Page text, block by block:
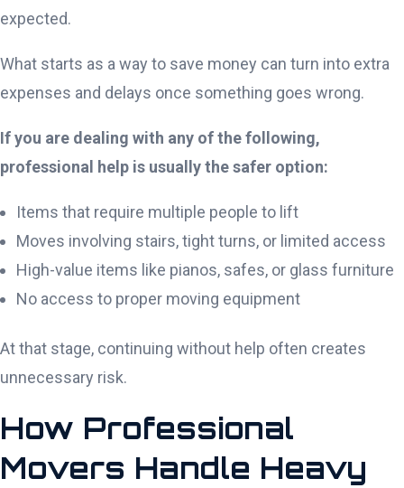
expected.
What starts as a way to save money can turn into extra
expenses and delays once something goes wrong.
If you are dealing with any of the following,
professional help is usually the safer option:
Items that require multiple people to lift
Moves involving stairs, tight turns, or limited access
High-value items like pianos, safes, or glass furniture
No access to proper moving equipment
At that stage, continuing without help often creates
unnecessary risk.
How Professional
Movers Handle Heavy